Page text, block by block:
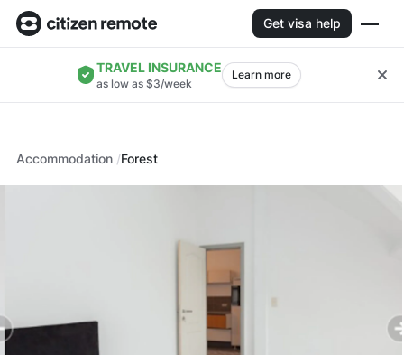
Get visa help
TRAVEL INSURANCE
as low as $3/week
Learn more
Accommodation Forest